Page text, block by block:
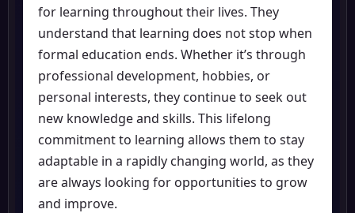
for learning throughout their lives. They
understand that learning does not stop when
formal education ends. Whether it’s through
professional development, hobbies, or
personal interests, they continue to seek out
new knowledge and skills. This lifelong
commitment to learning allows them to stay
adaptable in a rapidly changing world, as they
are always looking for opportunities to grow
and improve.